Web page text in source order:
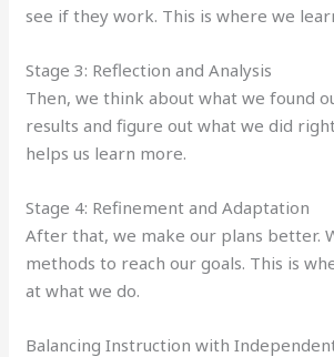
see if they work. This is where we
Stage 3: Reflection and Analysis
Then, we think about what we found
results and figure out what we did
helps us learn more.
Stage 4: Refinement and Adaptation
After that, we make our plans better.
methods to reach our goals. This is
at what we do.
Balancing Instruction with